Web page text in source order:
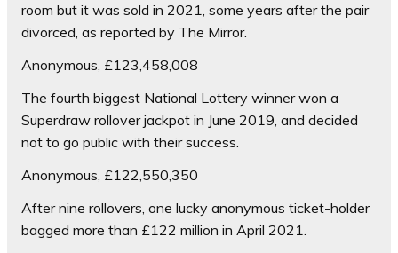
room but it was sold in 2021, some years after the pair
divorced, as reported by The Mirror.
Anonymous, £123,458,008
The fourth biggest National Lottery winner won a
Superdraw rollover jackpot in June 2019, and decided
not to go public with their success.
Anonymous, £122,550,350
After nine rollovers, one lucky anonymous ticket-holder
bagged more than £122 million in April 2021.